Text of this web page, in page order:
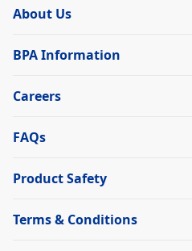
About Us
BPA Information
Careers
FAQs
Product Safety
Terms & Conditions